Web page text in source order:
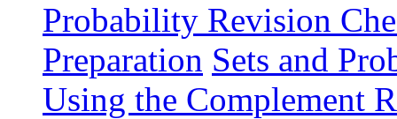
Probability Revision
Preparation Sets and
Using the Complement